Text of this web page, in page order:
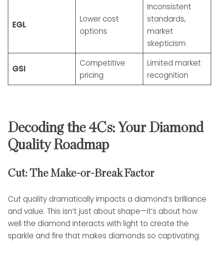
EGL
Lower cost
options
Inconsistent
standards,
market
skepticism
GSI
Competitive
pricing
Limited market
recognition
Decoding the 4Cs: Your Diamond
Quality Roadmap
Cut: The Make-or-Break Factor
Cut quality dramatically impacts a diamond’s brilliance
and value. This isn’t just about shape—it’s about how
well the diamond interacts with light to create the
sparkle and fire that makes diamonds so captivating.